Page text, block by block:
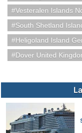
Vesteralen Islands
South Shetland
Heligoland Island
Dover United